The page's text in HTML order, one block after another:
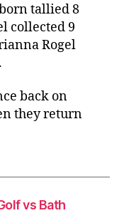
tallied 8
collected 9
Rogel
back on
they return
vs Bath